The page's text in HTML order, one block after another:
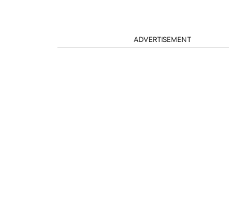
ADVERTISEMENT